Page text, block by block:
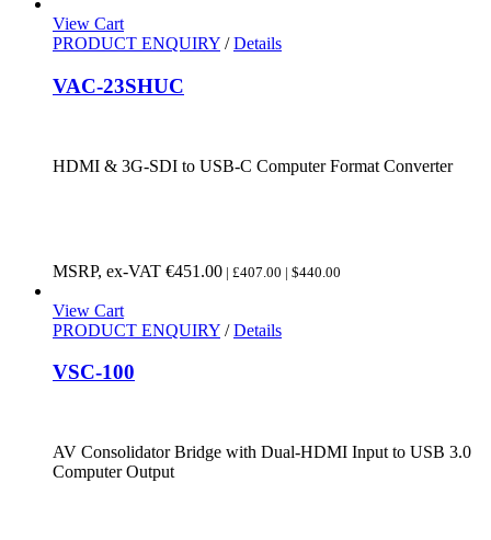
View Cart
PRODUCT ENQUIRY / Details
VAC-23SHUC
HDMI & 3G-SDI to USB-C Computer Format Converter
MSRP, ex-VAT €451.00 | £407.00 | $440.00
View Cart
PRODUCT ENQUIRY / Details
VSC-100
AV Consolidator Bridge with Dual-HDMI Input to USB 3.0
Computer Output